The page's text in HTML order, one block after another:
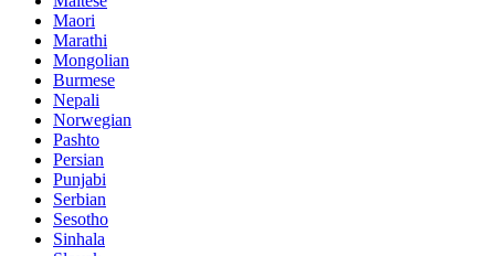
Maori
Marathi
Mongolian
Burmese
Nepali
Norwegian
Pashto
Persian
Punjabi
Serbian
Sesotho
Sinhala